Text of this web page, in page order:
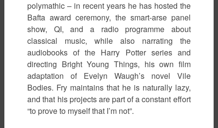
polymathic – in recent years he has hosted the
Bafta award ceremony, the smart-arse panel
show, QI, and a radio programme about
classical music, while also narrating the
audiobooks of the Harry Potter series and
directing Bright Young Things, his own film
adaptation of Evelyn Waugh’s novel Vile
Bodies. Fry maintains that he is naturally lazy,
and that his projects are part of a constant effort
“to prove to myself that I’m not”.